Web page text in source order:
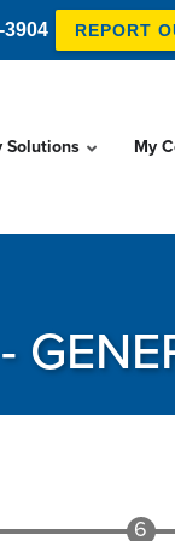
3904 REPORT
Solutions My